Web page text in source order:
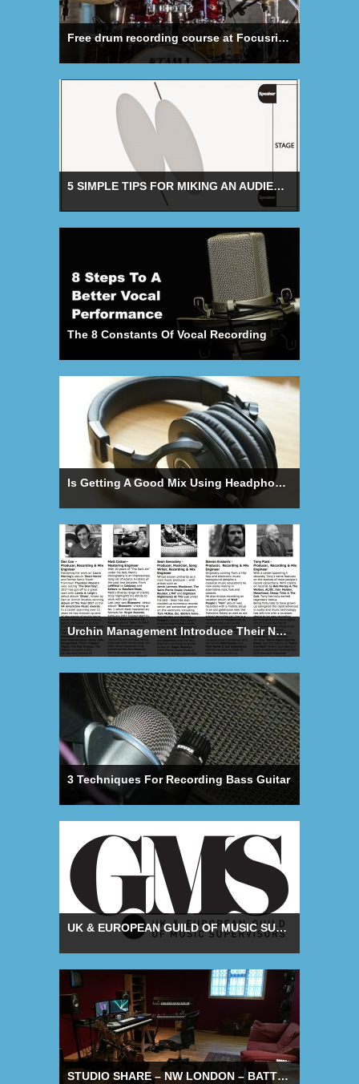
Free drum recording course at Focusrite Academy
5 SIMPLE TIPS FOR MIKING AN AUDIENCE
The 8 Constants Of Vocal Recording
Is Getting A Good Mix Using Headphones Possible?
Urchin Management Introduce Their New Producer/Engineer Roster
3 Techniques For Recording Bass Guitar
UK & EUROPEAN GUILD OF MUSIC SUPERVISORS LAUNCH
STUDIO SHARE – NW LONDON – BATTERY STUDIOS COMPLEX